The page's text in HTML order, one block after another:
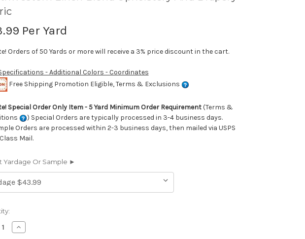
Per Yard
Orders of 50 Yards or more will receive a 3% price discount in the cart.
- Additional Colors - Coordinates
Free Shipping Promotion Eligible, Terms & Exclusions
Special Order Only Item - 5 Yard Minimum Order Requirement(Terms &
) Special Orders are typically processed in 3-4 business days.
Orders are processed within 2-3 business days, then mailed via USPS
Mail.
Yardage Or Sample ►
Increase
Quantity